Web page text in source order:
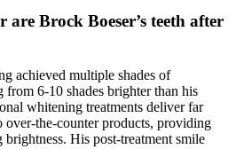
Brock Boeser’s teeth after
achieved multiple shades of
6-10 shades brighter than his
whitening treatments deliver far
over-the-counter products, providing
His post-treatment smile